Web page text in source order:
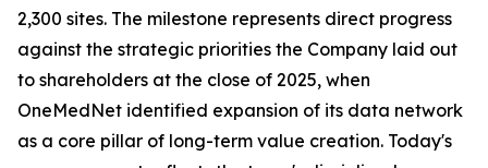
2,300 sites. The milestone represents direct progress
against the strategic priorities the Company laid out
to shareholders at the close of 2025, when
OneMedNet identified expansion of its data network
as a core pillar of long-term value creation. Today's